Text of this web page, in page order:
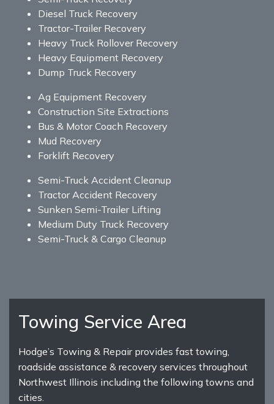
Diesel Truck Recovery
Tractor-Trailer Recovery
Heavy Truck Rollover Recovery
Heavy Equipment Recovery
Dump Truck Recovery
Ag Equipment Recovery
Construction Site Extractions
Bus & Motor Coach Recovery
Mud Recovery
Forklift Recovery
Semi-Truck Accident Cleanup
Tractor Accident Recovery
Sunken Semi-Trailer Lifting
Medium Duty Truck Recovery
Semi-Truck & Cargo Cleanup
Towing Service Area
Hodge’s Towing & Repair provides fast towing,
roadside assistance & recovery services throughout
Northwest Illinois including the following towns and
cities.